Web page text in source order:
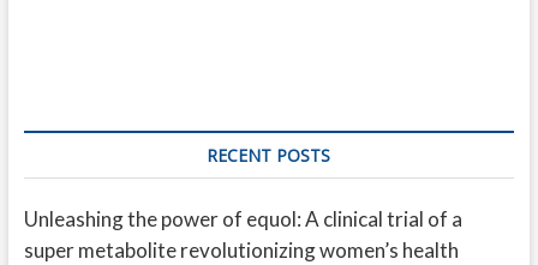
RECENT POSTS
Unleashing the power of equol: A clinical trial of a
super metabolite revolutionizing women’s health